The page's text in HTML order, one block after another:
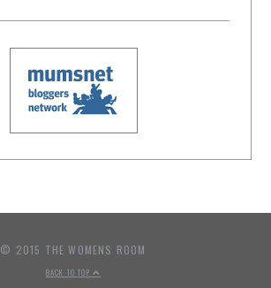
© 2015 THE WOMENS ROOM
BACK TO TOP